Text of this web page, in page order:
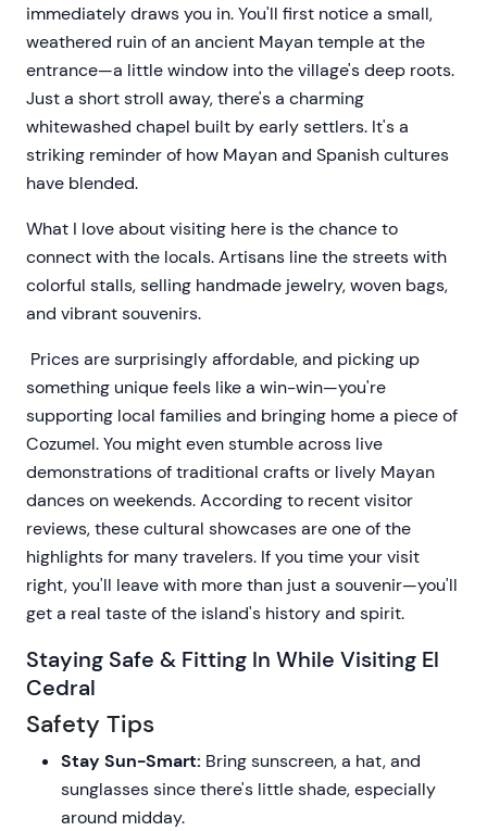
immediately draws you in. You'll first notice a small,
weathered ruin of an ancient Mayan temple at the
entrance—a little window into the village's deep roots.
Just a short stroll away, there's a charming
whitewashed chapel built by early settlers. It's a
striking reminder of how Mayan and Spanish cultures
have blended.
What I love about visiting here is the chance to
connect with the locals. Artisans line the streets with
colorful stalls, selling handmade jewelry, woven bags,
and vibrant souvenirs.
Prices are surprisingly affordable, and picking up
something unique feels like a win-win—you're
supporting local families and bringing home a piece of
Cozumel. You might even stumble across live
demonstrations of traditional crafts or lively Mayan
dances on weekends. According to recent visitor
reviews, these cultural showcases are one of the
highlights for many travelers. If you time your visit
right, you'll leave with more than just a souvenir—you'll
get a real taste of the island's history and spirit.
Staying Safe & Fitting In While Visiting El
Cedral
Safety Tips
Stay Sun-Smart: Bring sunscreen, a hat, and
sunglasses since there's little shade, especially
around midday.